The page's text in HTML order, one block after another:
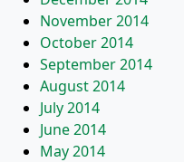
November 2014
October 2014
September 2014
August 2014
July 2014
June 2014
May 2014